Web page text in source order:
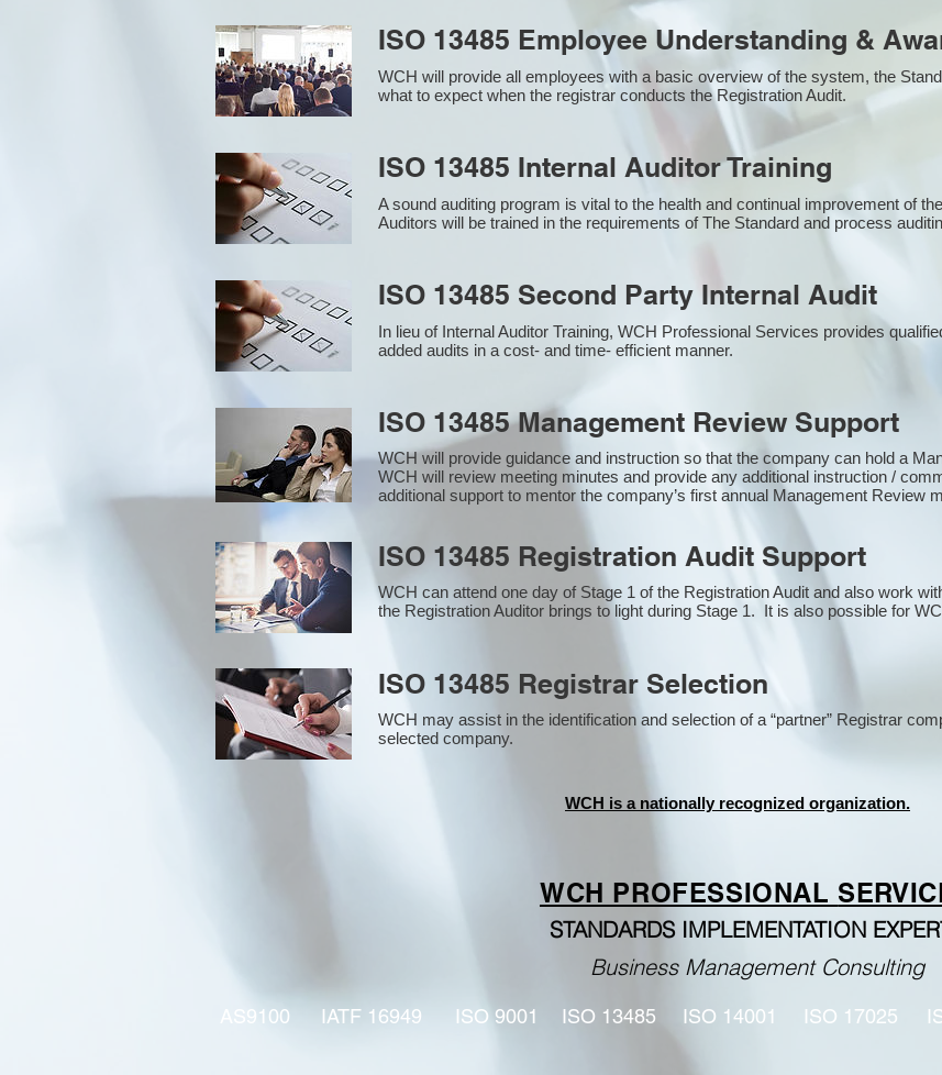
ISO 13485 Employee Understanding &
WCH will provide all employees with a basic overview of the system, the
what to expect when the registrar conducts the Registration Audit.​
ISO 13485 Internal Auditor Training
A sound auditing program is vital to the health and continual improvement of
Auditors will be trained in the requirements of The Standard and process
ISO 13485 Second Party Internal Audit
In lieu of Internal Auditor Training, WCH Professional Services provides
added audits in a cost- and time- efficient manner.
ISO 13485 Management Review Support
WCH will provide guidance and instruction so that the company can hold a
WCH will review meeting minutes and provide any additional instruction /
additional support to mentor the company’s first annual Management Review
ISO 13485 Registration Audit Support
WCH can attend one day of Stage 1 of the Registration Audit and also work
the Registration Auditor brings to light during Stage 1. It is also possible for
ISO 13485 Registrar Selection
WCH may assist in the identification and selection of a “partner” Registrar
selected company​.
WCH is a nationally recognized organization.
WCH PROFESSIONAL
STANDARDS IMPLEMENTATION
Business Management Consulting
AS9100 IATF 16949 ISO 9001 ISO 13485 ISO 14001 ISO 17025